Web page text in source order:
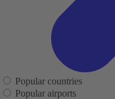
Popular countries
Popular airports